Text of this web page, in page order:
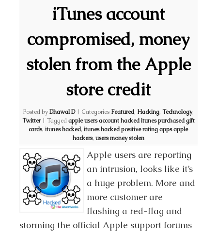
iTunes account
compromised, money
stolen from the Apple
store credit
Posted byDhawal D | Categories Featured, Hacking, Technology,
Twitter | Taggedapple users account hacked itunes purchased gift
cards,itunes hacked,itunes hacked positive rating apps apple
hackers, users money stolen
Apple users are reporting
an intrusion, looks like it’s
a huge problem. More and
more customer are
flashing a red-flag and
storming the official Apple support forums